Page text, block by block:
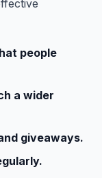
people
a wider
giveaways.